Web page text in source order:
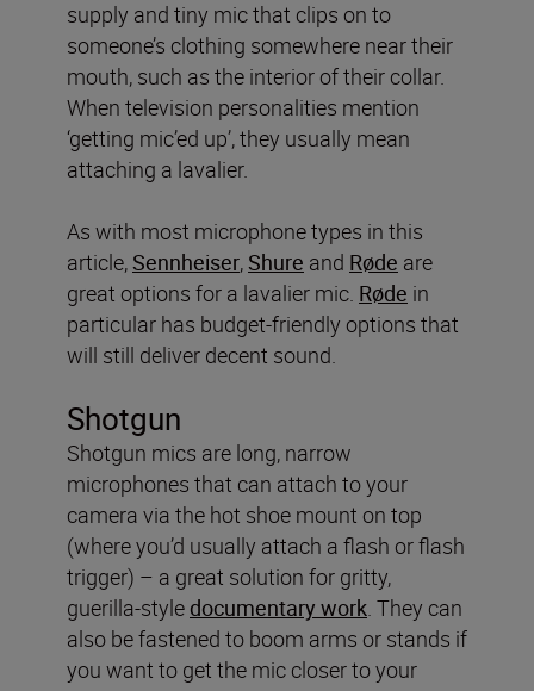
supply and tiny mic that clips on to
someone’s clothing somewhere near their
mouth, such as the interior of their collar.
When television personalities mention
‘getting mic’ed up’, they usually mean
attaching a lavalier.
As with most microphone types in this
article,Sennheiser,Shure and Røde are
great options for a lavalier mic. Røde in
particular has budget-friendly options that
will still deliver decent sound.
Shotgun
Shotgun mics are long, narrow
microphones that can attach to your
camera via the hot shoe mount on top
(where you’d usually attach a flash or flash
trigger) – a great solution for gritty,
guerilla-style documentary work . They can
also be fastened to boom arms or stands if
you want to get the mic closer to your